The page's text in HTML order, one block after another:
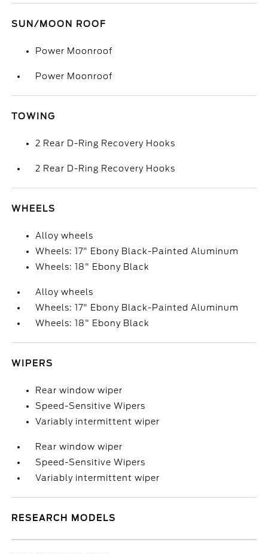
SUN/MOON ROOF
Power Moonroof
Power Moonroof
TOWING
2 Rear D-Ring Recovery Hooks
2 Rear D-Ring Recovery Hooks
WHEELS
Alloy wheels
Wheels: 17" Ebony Black-Painted Aluminum
Wheels: 18" Ebony Black
Alloy wheels
Wheels: 17" Ebony Black-Painted Aluminum
Wheels: 18" Ebony Black
WIPERS
Rear window wiper
Speed-Sensitive Wipers
Variably intermittent wiper
Rear window wiper
Speed-Sensitive Wipers
Variably intermittent wiper
RESEARCH MODELS